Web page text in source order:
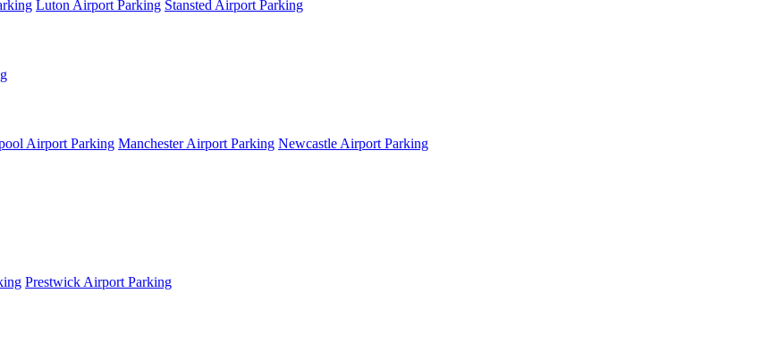
Luton Airport Parking Stansted Airport Parking
Airport Parking Manchester Airport Parking Newcastle Airport Parking
Prestwick Airport Parking